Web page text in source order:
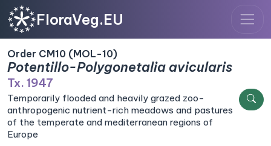
FloraVeg.EU
Order CM10 (MOL-10)
Potentillo-Polygonetalia avicularis
Tx. 1947
Temporarily flooded and heavily grazed zoo-
anthropogenic nutrient-rich meadows and pastures
of the temperate and mediterranean regions of
Europe